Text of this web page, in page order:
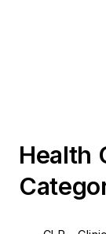
Health